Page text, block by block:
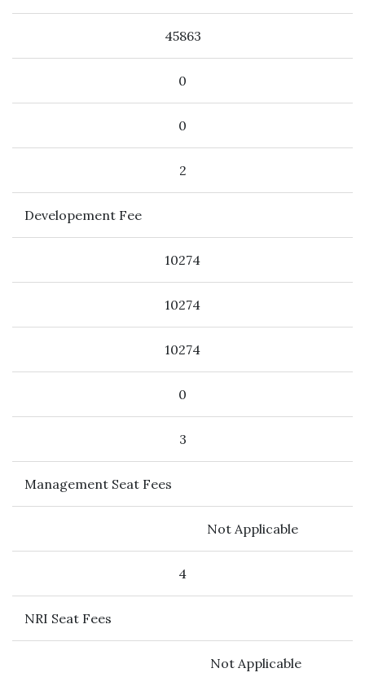
45863
0
0
2
Developement Fee
10274
10274
10274
0
3
Management Seat Fees
Not Applicable
4
NRI Seat Fees
Not Applicable